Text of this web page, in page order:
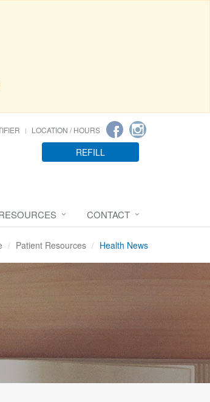
LOCATION / HOURS
REFILL
CONTACT
Patient Resources Health News